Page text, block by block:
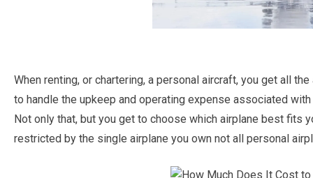
When renting, or chartering, a personal aircraft, you get all
to handle the upkeep and operating expense associated
Not only that, but you get to choose which airplane best fits
restricted by the single airplane you own not all personal